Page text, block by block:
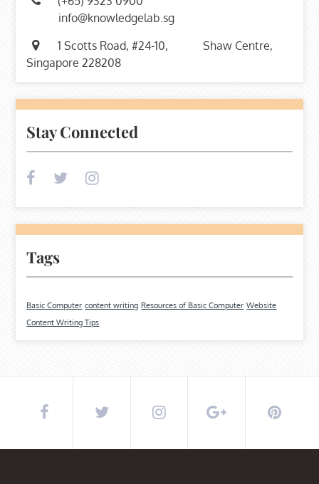
info@knowledgelab.sg
1 Scotts Road, #24-10,
Shaw Centre,
Singapore 228208
Stay Connected
Tags
Basic Computer content writing Resources of Basic Computer Website
Content Writing Tips